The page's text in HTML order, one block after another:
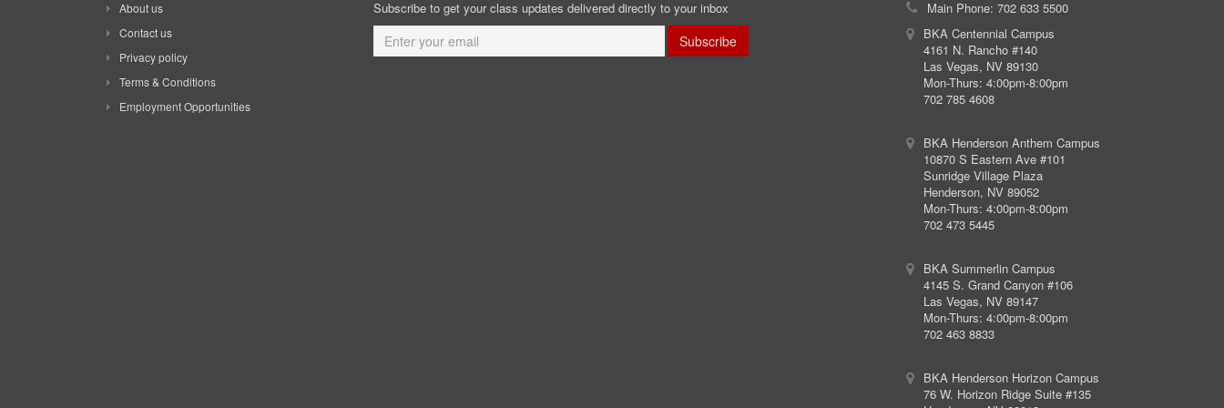
About us
Contact us
Privacy policy
Terms & Conditions
Employment Opportunities
Subscribe to get your class updates delivered directly to your inbox
Subscribe
Main Phone: 702 633 5500
BKA Centennial Campus
4161 N. Rancho #140
Las Vegas, NV 89130
Mon-Thurs: 4:00pm-8:00pm
702 785 4608
BKA Henderson Anthem Campus
10870 S Eastern Ave #101
Sunridge Village Plaza
Henderson, NV 89052
Mon-Thurs: 4:00pm-8:00pm
702 473 5445
BKA Summerlin Campus
4145 S. Grand Canyon #106
Las Vegas, NV 89147
Mon-Thurs: 4:00pm-8:00pm
702 463 8833
BKA Henderson Horizon Campus
76 W. Horizon Ridge Suite #135